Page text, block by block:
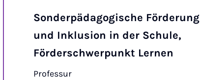
Sonderpädagogische Förderung
und Inklusion in der Schule,
Förderschwerpunkt Lernen
Professur